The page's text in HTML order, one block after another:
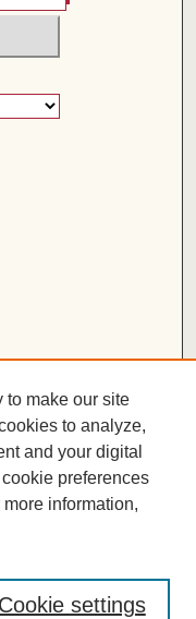
to make our site
to analyze,
and your digital
preferences
more information,
Cookie settings